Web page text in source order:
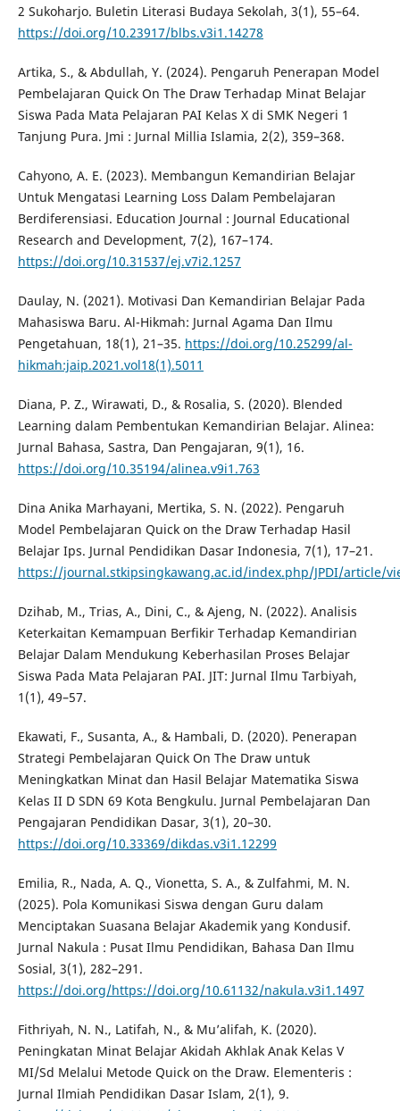
2 Sukoharjo. Buletin Literasi Budaya Sekolah, 3(1), 55–64.
https://doi.org/10.23917/blbs.v3i1.14278
Artika, S., & Abdullah, Y. (2024). Pengaruh Penerapan Model
Pembelajaran Quick On The Draw Terhadap Minat Belajar
Siswa Pada Mata Pelajaran PAI Kelas X di SMK Negeri 1
Tanjung Pura. Jmi : Jurnal Millia Islamia, 2(2), 359–368.
Cahyono, A. E. (2023). Membangun Kemandirian Belajar
Untuk Mengatasi Learning Loss Dalam Pembelajaran
Berdiferensiasi. Education Journal : Journal Educational
Research and Development, 7(2), 167–174.
https://doi.org/10.31537/ej.v7i2.1257
Daulay, N. (2021). Motivasi Dan Kemandirian Belajar Pada
Mahasiswa Baru. Al-Hikmah: Jurnal Agama Dan Ilmu
Pengetahuan, 18(1), 21–35. https://doi.org/10.25299/al-
hikmah:jaip.2021.vol18(1).5011
Diana, P. Z., Wirawati, D., & Rosalia, S. (2020). Blended
Learning dalam Pembentukan Kemandirian Belajar. Alinea:
Jurnal Bahasa, Sastra, Dan Pengajaran, 9(1), 16.
https://doi.org/10.35194/alinea.v9i1.763
Dina Anika Marhayani, Mertika, S. N. (2022). Pengaruh
Model Pembelajaran Quick on the Draw Terhadap Hasil
Belajar Ips. Jurnal Pendidikan Dasar Indonesia, 7(1), 17–21.
https://journal.stkipsingkawang.ac.id/index.php/JPDI/article/
Dzihab, M., Trias, A., Dini, C., & Ajeng, N. (2022). Analisis
Keterkaitan Kemampuan Berfikir Terhadap Kemandirian
Belajar Dalam Mendukung Keberhasilan Proses Belajar
Siswa Pada Mata Pelajaran PAI. JIT: Jurnal Ilmu Tarbiyah,
1(1), 49–57.
Ekawati, F., Susanta, A., & Hambali, D. (2020). Penerapan
Strategi Pembelajaran Quick On The Draw untuk
Meningkatkan Minat dan Hasil Belajar Matematika Siswa
Kelas II D SDN 69 Kota Bengkulu. Jurnal Pembelajaran Dan
Pengajaran Pendidikan Dasar, 3(1), 20–30.
https://doi.org/10.33369/dikdas.v3i1.12299
Emilia, R., Nada, A. Q., Vionetta, S. A., & Zulfahmi, M. N.
(2025). Pola Komunikasi Siswa dengan Guru dalam
Menciptakan Suasana Belajar Akademik yang Kondusif.
Jurnal Nakula : Pusat Ilmu Pendidikan, Bahasa Dan Ilmu
Sosial, 3(1), 282–291.
https://doi.org/https://doi.org/10.61132/nakula.v3i1.1497
Fithriyah, N. N., Latifah, N., & Mu’alifah, K. (2020).
Peningkatan Minat Belajar Akidah Akhlak Anak Kelas V
MI/Sd Melalui Metode Quick on the Draw. Elementeris :
Jurnal Ilmiah Pendidikan Dasar Islam, 2(1), 9.